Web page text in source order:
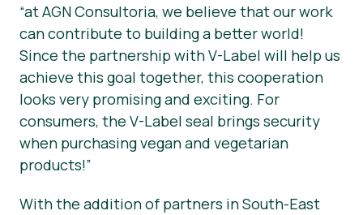
“at AGN Consultoria, we believe that our work
can contribute to building a better world!
Since the partnership with V-Label will help us
achieve this goal together, this cooperation
looks very promising and exciting. For
consumers, the V-Label seal brings security
when purchasing vegan and vegetarian
products!”
With the addition of partners in South-East